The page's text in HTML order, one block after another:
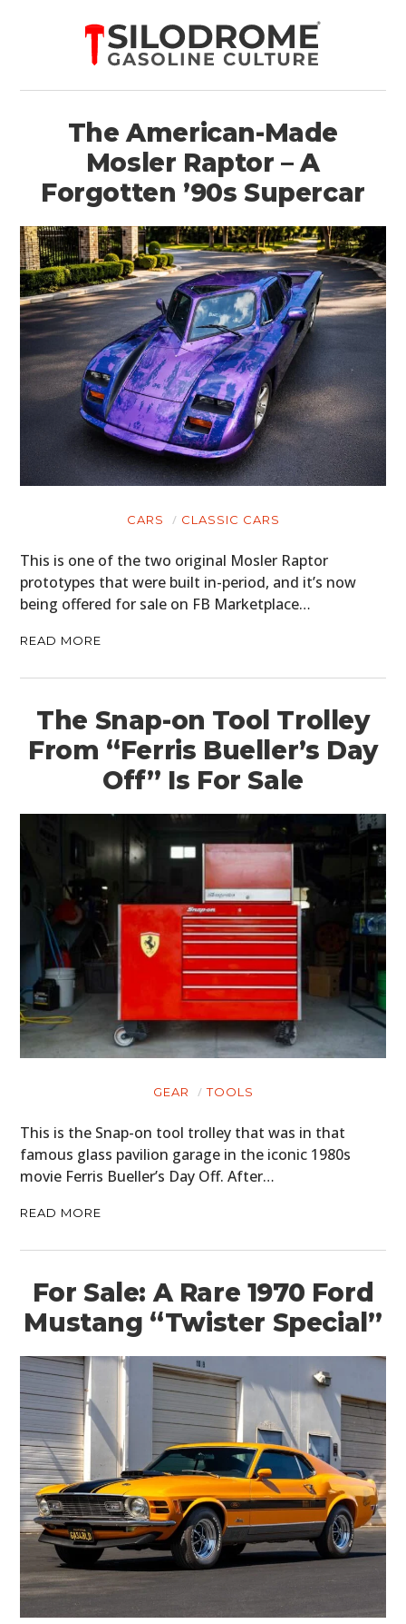
The American-Made
Mosler Raptor – A
Forgotten ’90s Supercar
CARS CLASSIC CARS
This is one of the two original Mosler Raptor
prototypes that were built in-period, and it’s now
being offered for sale on FB Marketplace…
READ MORE
The Snap-on Tool Trolley
From “Ferris Bueller’s Day
Off” Is For Sale
GEAR TOOLS
This is the Snap-on tool trolley that was in that
famous glass pavilion garage in the iconic 1980s
movie Ferris Bueller’s Day Off. After…
READ MORE
For Sale: A Rare 1970 Ford
Mustang “Twister Special”